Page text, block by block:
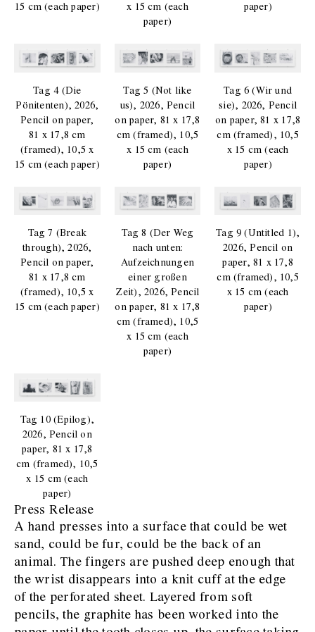
15 cm (each paper)
x 15 cm (each
paper)
paper)
Tag 4 (Die
Pönitenten), 2026,
Pencil on paper,
81 x 17,8 cm
(framed), 10,5 x
15 cm (each paper)
Tag 5 (Not like
us), 2026, Pencil
on paper, 81 x 17,8
cm (framed), 10,5
x 15 cm (each
paper)
Tag 6 (Wir und
sie), 2026, Pencil
on paper, 81 x 17,8
cm (framed), 10,5
x 15 cm (each
paper)
Tag 7 (Break
through), 2026,
Pencil on paper,
81 x 17,8 cm
(framed), 10,5 x
15 cm (each paper)
Tag 8 (Der Weg
nach unten:
Aufzeichnungen
einer großen
Zeit), 2026, Pencil
on paper, 81 x 17,8
cm (framed), 10,5
x 15 cm (each
paper)
Tag 9 (Untitled 1),
2026, Pencil on
paper, 81 x 17,8
cm (framed), 10,5
x 15 cm (each
paper)
Tag 10 (Epilog),
2026, Pencil on
paper, 81 x 17,8
cm (framed), 10,5
x 15 cm (each
paper)
Press Release
A hand presses into a surface that could be wet
sand, could be fur, could be the back of an
animal. The fingers are pushed deep enough that
the wrist disappears into a knit cuff at the edge
of the perforated sheet. Layered from soft
pencils, the graphite has been worked into the